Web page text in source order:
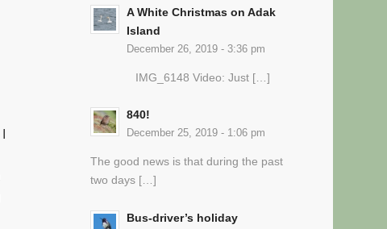
A White Christmas on Adak
Island
December 26, 2019 - 3:36 pm
IMG_6148 Video: Just […]
840!
December 25, 2019 - 1:06 pm
The good news is that during the past
two days […]
Bus-driver’s holiday